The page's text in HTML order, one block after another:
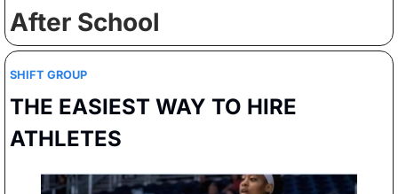
After School
SHIFT GROUP
THE EASIEST WAY TO HIRE
ATHLETES